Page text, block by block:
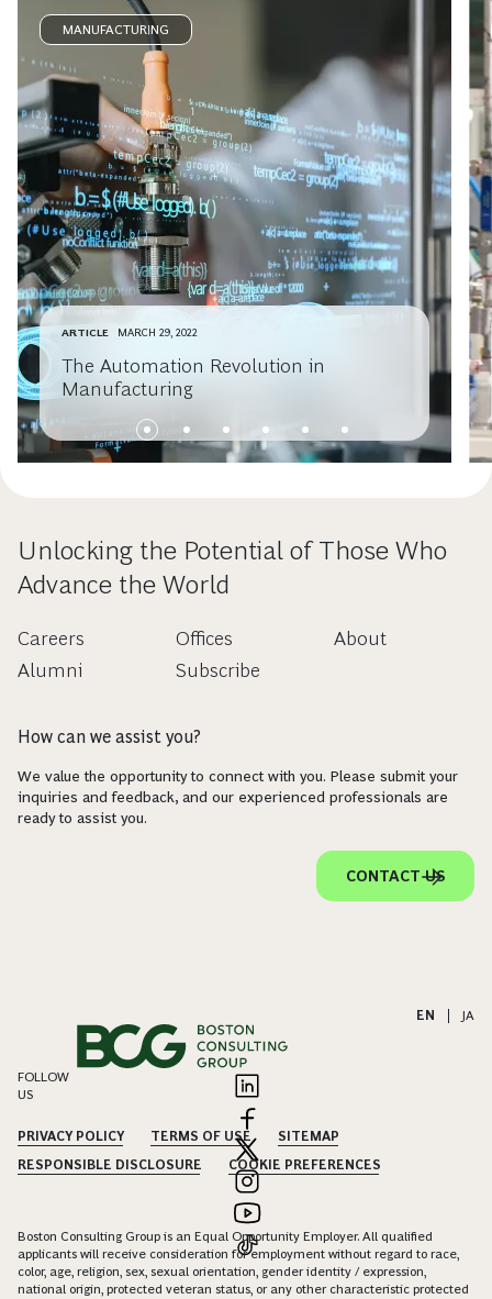
MANUFACTURING
ARTICLE MARCH 29, 2022
The Automation Revolution in
Manufacturing
Unlocking the Potential of Those Who
Advance the World
Careers
Alumni
Offices
Subscribe
About
How can we assist you?
We value the opportunity to connect with you. Please submit your
inquiries and feedback, and our experienced professionals are
ready to assist you.
CONTACT US
EN JA
FOLLOW
US
PRIVACY POLICY TERMS OF USE
SITEMAP
RESPONSIBLE DISCLOSURE
COOKIE PREFERENCES
Boston Consulting Group is an Equal Opportunity Employer. All qualified
applicants will receive consideration for employment without regard to race,
color, age, religion, sex, sexual orientation, gender identity / expression,
national origin, protected veteran status, or any other characteristic protected